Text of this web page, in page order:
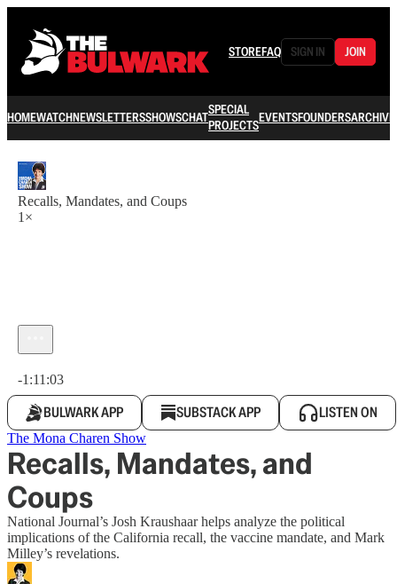
STOREFAQ SIGN IN JOIN
HOMEWATCHNEWSLETTERSSHOWSCHATSPECIAL
PROJECTSEVENTSFOUNDERSARCHIVE
Recalls, Mandates, and Coups
1×
-1:11:03
BULWARK APP SUBSTACK APP LISTEN ON
The Mona Charen Show
Recalls, Mandates, and
Coups
National Journal’s Josh Kraushaar helps analyze the political
implications of the California recall, the vaccine mandate, and Mark
Milley’s revelations.